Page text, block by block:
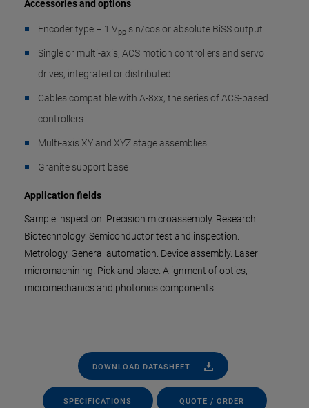
Accessories and options
Encoder type – 1 Vpp sin/cos or absolute BiSS output
Single or multi-axis, ACS motion controllers and servo
drives, integrated or distributed
Cables compatible with A-8xx, the series of ACS-based
controllers
Multi-axis XY and XYZ stage assemblies
Granite support base
Application fields
Sample inspection. Precision microassembly. Research.
Biotechnology. Semiconductor test and inspection.
Metrology. General automation. Device assembly. Laser
micromachining. Pick and place. Alignment of optics,
micromechanics and photonics components.
DOWNLOAD DATASHEET
SPECIFICATIONS QUOTE / ORDER